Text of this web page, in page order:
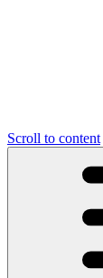
Scroll to content